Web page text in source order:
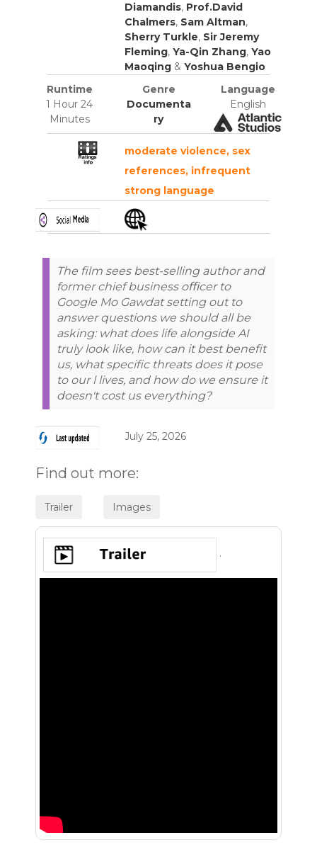
Diamandis, Prof.David
Chalmers, Sam Altman,
Sherry Turkle, Sir Jeremy
Fleming, Ya-Qin Zhang, Yao
Maoqing & Yoshua Bengio
Runtime
1 Hour 24
Minutes
Genre
Documenta
ry
Language
English
moderate violence, sex
references, infrequent
strong language
The film sees best-selling author and
former chief business oﬃcer to
Google Mo Gawdat setting out to
answer questions we should all be
asking: what does life alongside AI
truly look like, how can it best benefit
us, what specific threats does it pose
to our l lives, and how do we ensure it
doesn't cost us everything?
July 25, 2026
Find out more:
.